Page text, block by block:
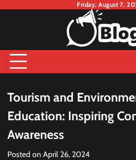
Friday, August 7,
Tourism and
Education: Inspiring
Awareness
Posted on April 26, 2024